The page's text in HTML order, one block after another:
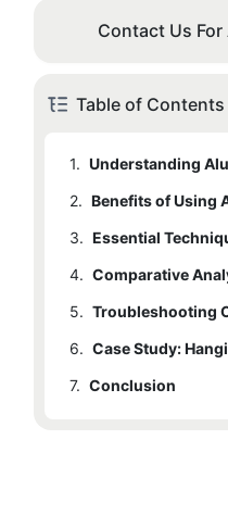
Contact Us
Table of Contents
1. Understanding
2. Benefits of Using
3. Essential
4. Comparative
5. Troubleshooting
6. Case Study:
7. Conclusion